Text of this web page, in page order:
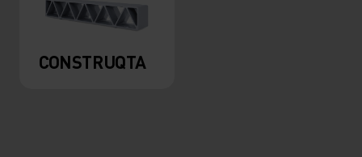
CONSTRUQTA